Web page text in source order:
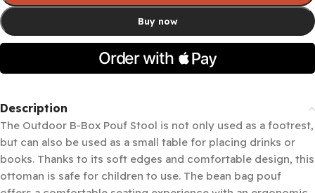
Buy now
Description
The Outdoor B-Box Pouf Stool is not only used as a footrest,
but can also be used as a small table for placing drinks or
books. Thanks to its soft edges and comfortable design, this
ottoman is safe for children to use. The bean bag pouf